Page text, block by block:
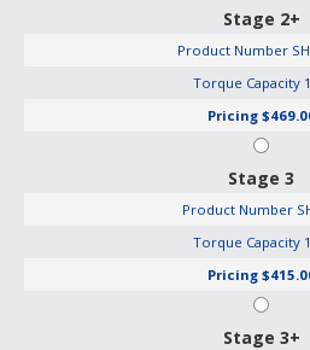
Stage 2+
Product Number
Torque Capacity
Pricing
Stage 3
Product Number
Torque Capacity
Pricing
Stage 3+